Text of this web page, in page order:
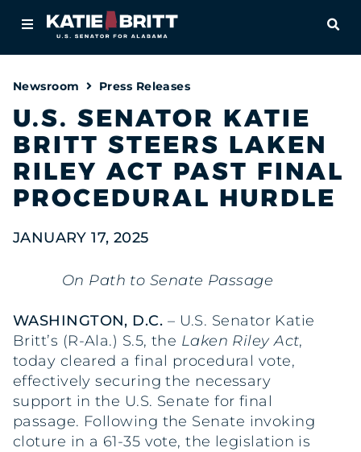
About
Newsroom
Priorities
Newsroom Press Releases
U.S. SENATOR KATIE
BRITT STEERS LAKEN
RILEY ACT PAST FINAL
PROCEDURAL HURDLE
JANUARY 17, 2025
On Path to Senate Passage
WASHINGTON, D.C. – U.S. Senator Katie
Britt’s (R-Ala.) S.5, the Laken Riley Act,
today cleared a final procedural vote,
effectively securing the necessary
support in the U.S. Senate for final
passage. Following the Senate invoking
cloture in a 61-35 vote, the legislation is